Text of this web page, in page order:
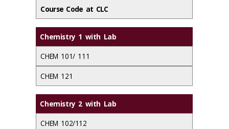
Course Code at CLC
Chemistry 1 with Lab
CHEM 101/ 111
CHEM 121
Chemistry 2 with Lab
CHEM 102/112